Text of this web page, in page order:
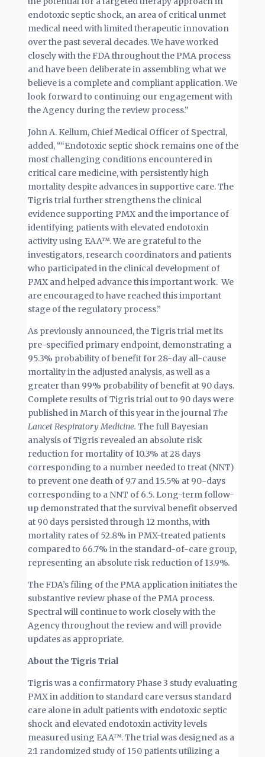
endotoxic septic shock, an area of critical unmet
medical need with limited therapeutic innovation
over the past several decades. We have worked
closely with the FDA throughout the PMA process
and have been deliberate in assembling what we
believe is a complete and compliant application. We
look forward to continuing our engagement with
the Agency during the review process.”
John A. Kellum, Chief Medical Officer of Spectral,
added, ““Endotoxic septic shock remains one of the
most challenging conditions encountered in
critical care medicine, with persistently high
mortality despite advances in supportive care. The
Tigris trial further strengthens the clinical
evidence supporting PMX and the importance of
identifying patients with elevated endotoxin
activity using EAA™. We are grateful to the
investigators, research coordinators and patients
who participated in the clinical development of
PMX and helped advance this important work. We
are encouraged to have reached this important
stage of the regulatory process.”
As previously announced, the Tigris trial met its
pre-specified primary endpoint, demonstrating a
95.3% probability of benefit for 28-day all-cause
mortality in the adjusted analysis, as well as a
greater than 99% probability of benefit at 90 days.
Complete results of Tigris trial out to 90 days were
published in March of this year in the journal The
Lancet Respiratory Medicine. The full Bayesian
analysis of Tigris revealed an absolute risk
reduction for mortality of 10.3% at 28 days
corresponding to a number needed to treat (NNT)
to prevent one death of 9.7 and 15.5% at 90-days
corresponding to a NNT of 6.5. Long-term follow-
up demonstrated that the survival benefit observed
at 90 days persisted through 12 months, with
mortality rates of 52.8% in PMX-treated patients
compared to 66.7% in the standard-of-care group,
representing an absolute risk reduction of 13.9%.
The FDA’s filing of the PMA application initiates the
substantive review phase of the PMA process.
Spectral will continue to work closely with the
Agency throughout the review and will provide
updates as appropriate.
About the Tigris Trial
Tigris was a confirmatory Phase 3 study evaluating
PMX in addition to standard care versus standard
care alone in adult patients with endotoxic septic
shock and elevated endotoxin activity levels
measured using EAA™. The trial was designed as a
2:1 randomized study of 150 patients utilizing a